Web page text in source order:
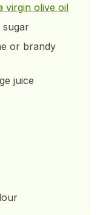
virgin olive oil
sugar
or brandy
juice